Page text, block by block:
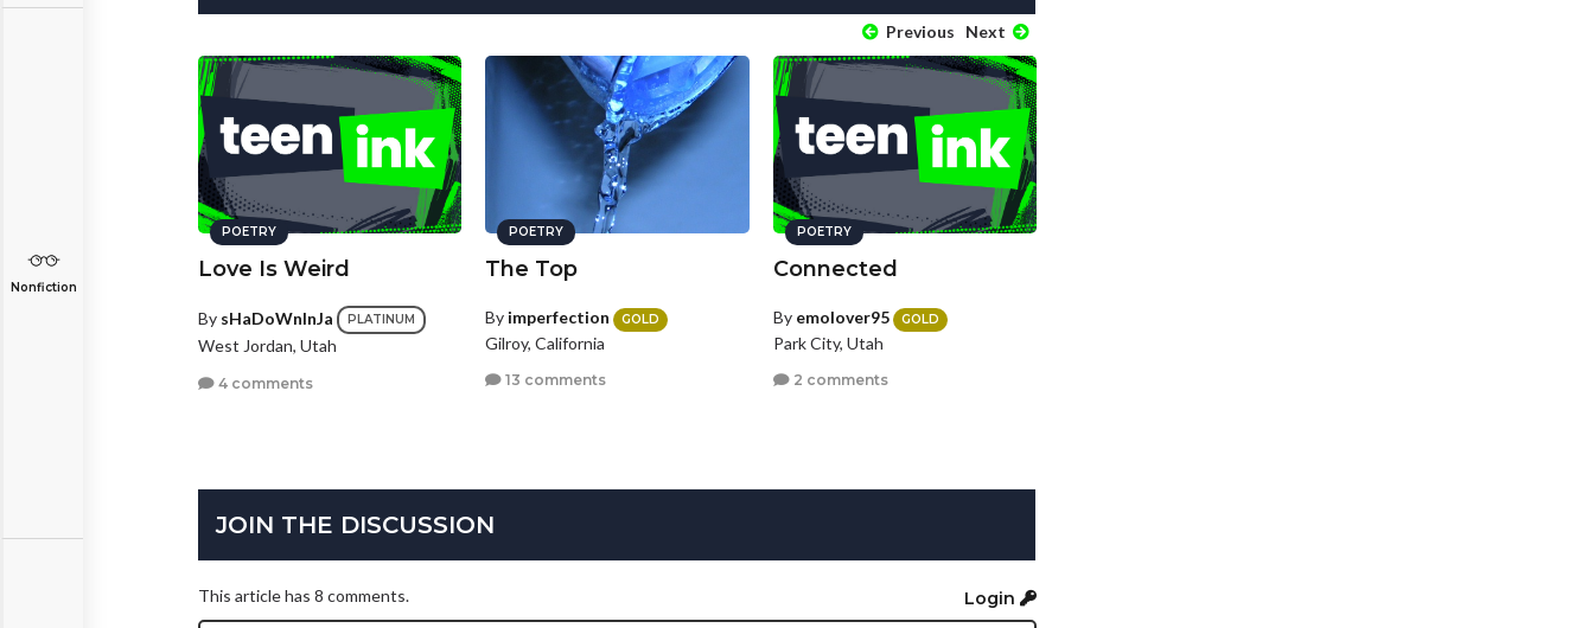
Nonfiction
Previous Next
POETRY
Love Is Weird
By sHaDoWnInJa PLATINUM
West Jordan, Utah
4 comments
POETRY
The Top
By imperfection GOLD
Gilroy, California
13 comments
POETRY
Connected
By emolover95 GOLD
Park City, Utah
2 comments
JOIN THE DISCUSSION
This article has 8 comments. Login